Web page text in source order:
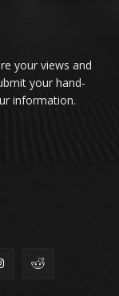
your views and
your hand-
information.